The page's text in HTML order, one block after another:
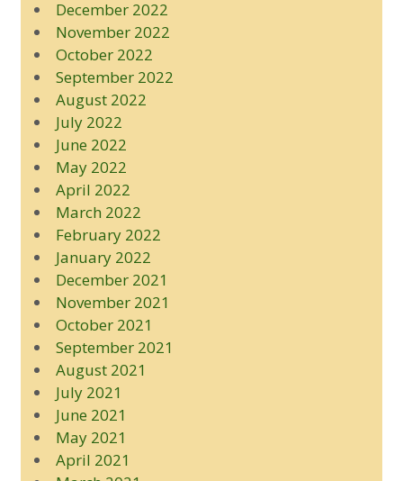
December 2022
November 2022
October 2022
September 2022
August 2022
July 2022
June 2022
May 2022
April 2022
March 2022
February 2022
January 2022
December 2021
November 2021
October 2021
September 2021
August 2021
July 2021
June 2021
May 2021
April 2021